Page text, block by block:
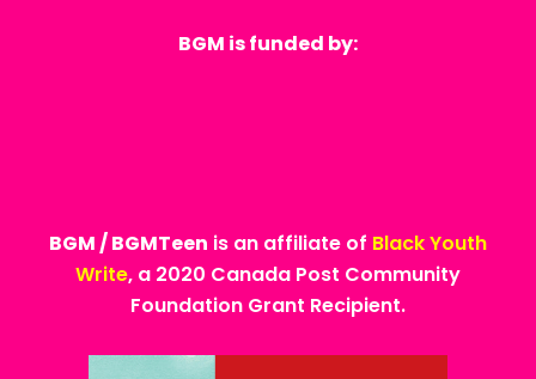
BGM is funded by:
BGM / BGMTeen is an affiliate of Black Youth
Write, a 2020 Canada Post Community
Foundation Grant Recipient.